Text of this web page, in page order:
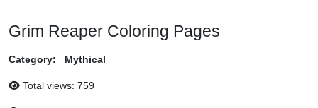
Grim Reaper Coloring Pages
Category: Mythical
Total views: 759